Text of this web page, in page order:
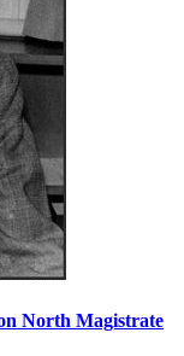
North Magistrate